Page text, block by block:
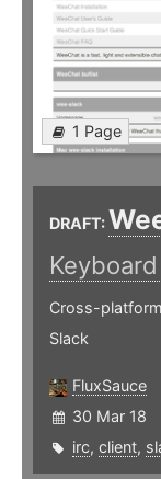
1 Page
DRAFT:
Cross-
Slack
FluxSauce
30 Mar 18
irc, client,